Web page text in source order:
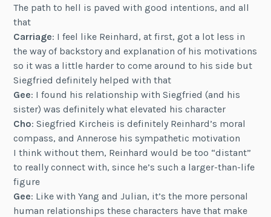
The path to hell is paved with good intentions, and all
that
Carriage: I feel like Reinhard, at first, got a lot less in
the way of backstory and explanation of his motivations
so it was a little harder to come around to his side but
Siegfried definitely helped with that
Gee: I found his relationship with Siegfried (and his
sister) was definitely what elevated his character
Cho: Siegfried Kircheis is definitely Reinhard’s moral
compass, and Annerose his sympathetic motivation
I think without them, Reinhard would be too “distant”
to really connect with, since he’s such a larger-than-life
figure
Gee: Like with Yang and Julian, it’s the more personal
human relationships these characters have that make